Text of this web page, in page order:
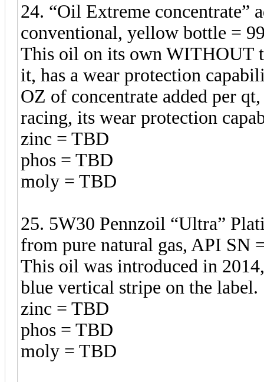
24. “Oil Extreme concentrate”
conventional, yellow bottle =
This oil on its own WITHOUT
it, has a wear protection
OZ of concentrate added per
racing, its wear protection
zinc = TBD
phos = TBD
moly = TBD
25. 5W30 Pennzoil “Ultra”
from pure natural gas, API SN
This oil was introduced in
blue vertical stripe on the label.
zinc = TBD
phos = TBD
moly = TBD